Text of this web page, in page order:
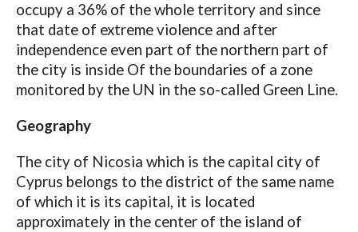
occupy a 36% of the whole territory and since
that date of extreme violence and after
independence even part of the northern part of
the city is inside Of the boundaries of a zone
monitored by the UN in the so-called Green Line.
Geography
The city of Nicosia which is the capital city of
Cyprus belongs to the district of the same name
of which it is its capital, it is located
approximately in the center of the island of